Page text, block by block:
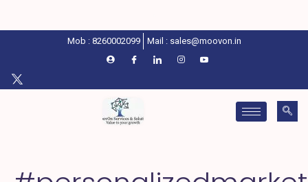
Mob : 8260002099 Mail : sales@moovon.in